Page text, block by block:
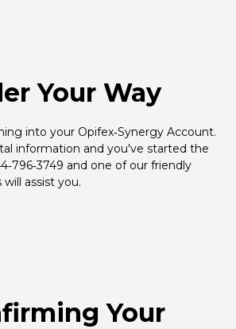
Your Way
into your Opifex‑Synergy Account.
information and you've started the
and one of our friendly
assist you.
Your